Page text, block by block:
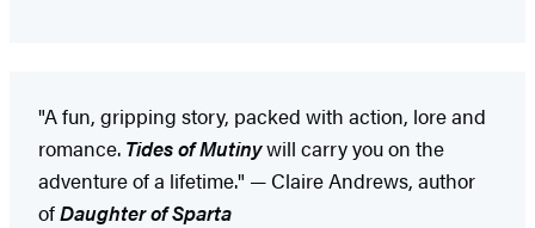
"A fun, gripping story, packed with action, lore and
romance. Tides of Mutinywill carry you on the
adventure of a lifetime." — Claire Andrews, author
ofDaughter of Sparta